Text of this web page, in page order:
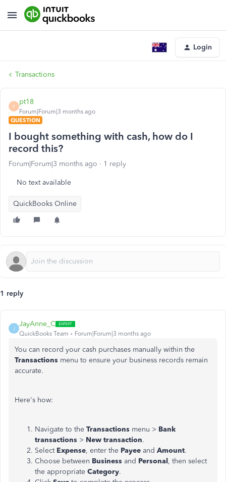
Login
Transactions
P
pt18
Forum|Forum|3 months ago
QUESTION
I bought something with cash, how do I
record this?
Forum|Forum|3 months ago 1 reply
No text available
QuickBooks Online
1 reply
J
JayAnne_C
QuickBooks Team Forum|Forum|3 months ago
You can record your cash purchases manually within the
Transactions menu to ensure your business records remain
accurate.
Here's how:
Navigate to the Transactions menu > Bank
transactions > New transaction.
Select Expense, enter the Payee and Amount.
Choose between Business and Personal, then select
the appropriate Category.